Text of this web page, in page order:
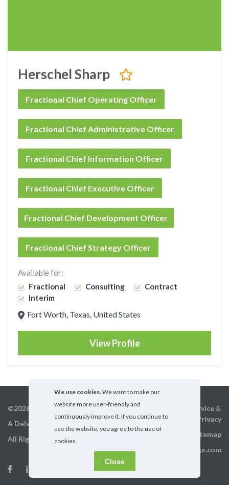
Herschel Sharp
Fractional Chief Operating Officer
Fractional Chief Administrative Officer
Fractional Chief Information Officer
Fractional Chief Executive Officer
Fractional Chief Development Officer
Fractional Chief Strategy Officer
Available for:
Fractional
Consulting
Contract
Interim
Fort Worth, Texas, United States
View Profile
©2026 GigX, Inc.
A Delaware Corporation
All Rights Reserved
Terms of service &
Privacy
Sitemap
info@gigx.com
We use cookies. We want to make our
website more user-friendly and
continuously improve it. If you continue to
use the website, you agree to the use of
cookies.
Close